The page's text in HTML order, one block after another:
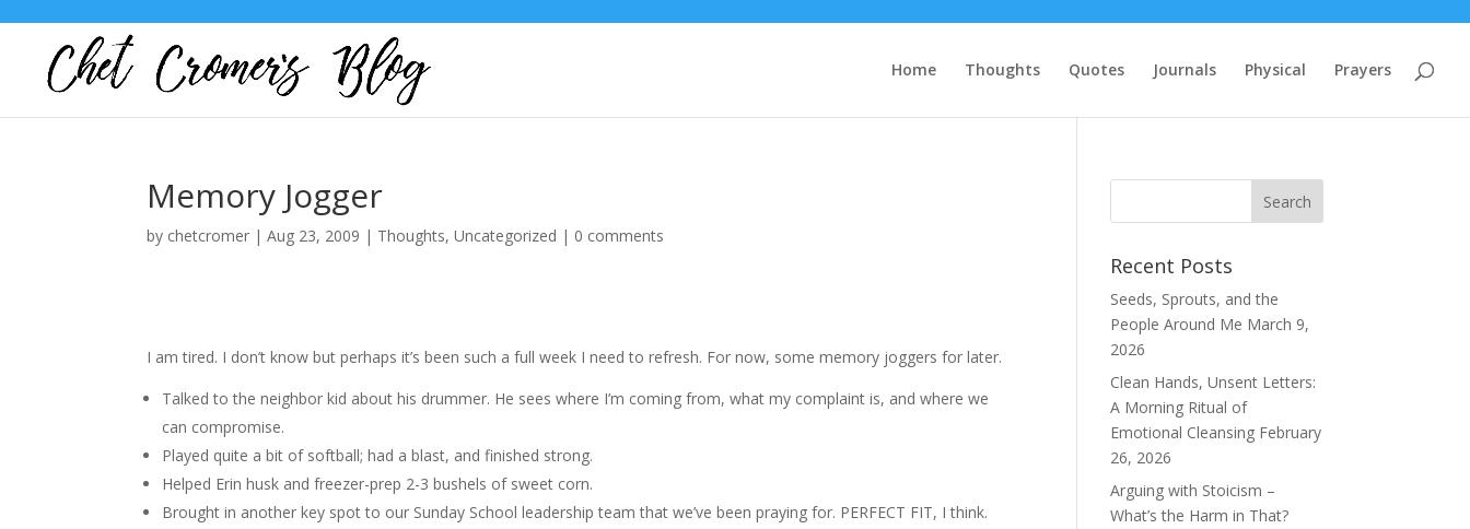
Home Thoughts Quotes Journals Physical Prayers
Memory Jogger
by chetcromer |Aug 23, 2009 | Thoughts,Uncategorized | 0 comments
I am tired. I don’t know but perhaps it’s been such a full week I need to refresh. For now, some memory joggers for later.
Talked to the neighbor kid about his drummer. He sees where I’m coming from, what my complaint is, and where we
can compromise.
Played quite a bit of softball; had a blast, and finished strong.
Helped Erin husk and freezer-prep 2-3 bushels of sweet corn.
Brought in another key spot to our Sunday School leadership team that we’ve been praying for. PERFECT FIT, I think.
Recent Posts
Seeds, Sprouts, and the
People Around Me March 9,
2026
Clean Hands, Unsent Letters:
A Morning Ritual of
Emotional Cleansing February
26, 2026
Arguing with Stoicism –
What’s the Harm in That?